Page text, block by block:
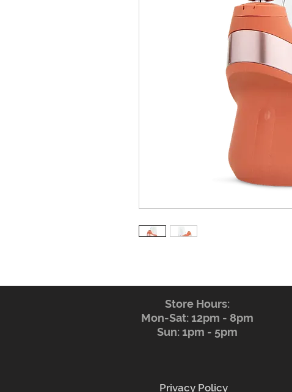
Store Hours:
Mon-Sat: 12pm - 8pm
Sun: 1pm - 5pm
Privacy Policy